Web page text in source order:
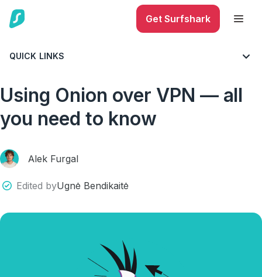
Get Surfshark
QUICK LINKS
BLOG ALL THINGS VPN
Using Onion over VPN — all
you need to know
Alek Furgal
Edited byUgnė Bendikaitė